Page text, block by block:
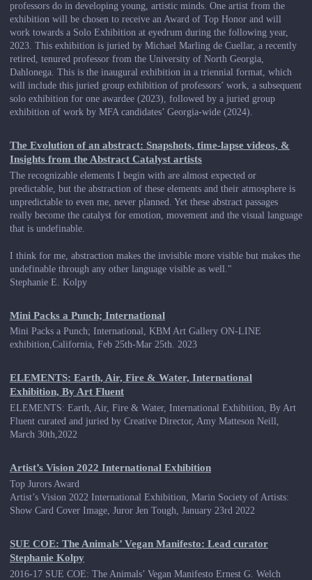
professors do in developing young, artistic minds. One artist from the
exhibition will be chosen to receive an Award of Top Honor and will
work towards a Solo Exhibition at eyedrum during the following year,
2023. This exhibition is juried by Michael Marling de Cuellar, a recently
retired, tenured professor from the University of North Georgia,
Dahlonega. This is the inaugural exhibition in a triennial format, which
will include this juried group exhibition of professors’ work, a subsequent
solo exhibition for one awardee (2023), followed by a juried group
exhibition of work by MFA candidates’ Georgia-wide (2024).
The Evolution of an abstract: Snapshots, time-lapse videos, &
Insights from the Abstract Catalyst artists
The recognizable elements I begin with are almost expected or
predictable, but the abstraction of these elements and their atmosphere is
unpredictable to even me, never planned. Yet these abstract passages
really become the catalyst for emotion, movement and the visual language
that is undefinable.
I think for me, abstraction makes the invisible more visible but makes the
undefinable through any other language visible as well."
Stephanie E. Kolpy
Mini Packs a Punch; International
Mini Packs a Punch; International, KBM Art Gallery ON-LINE
exhibition,California, Feb 25th-Mar 25th. 2023
ELEMENTS: Earth, Air, Fire & Water, International
Exhibition, By Art Fluent
ELEMENTS: Earth, Air, Fire & Water, International Exhibition, By Art
Fluent curated and juried by Creative Director, Amy Matteson Neill,
March 30th,2022
Artist’s Vision 2022 International Exhibition
Top Jurors Award
Artist’s Vision 2022 International Exhibition, Marin Society of Artists:
Show Card Cover Image, Juror Jen Tough, January 23rd 2022
SUE COE: The Animals’ Vegan Manifesto: Lead curator
Stephanie Kolpy
2016-17 SUE COE: The Animals’ Vegan Manifesto Ernest G. Welch